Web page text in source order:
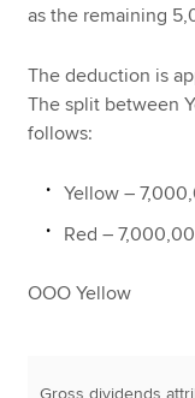
as the remaining
The deduction is
The split between
follows:
Yellow –
Red –
OOO Yellow